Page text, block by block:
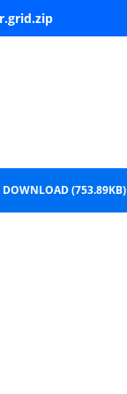
gate.monster.grid
DOWNLOAD (753.89KB)